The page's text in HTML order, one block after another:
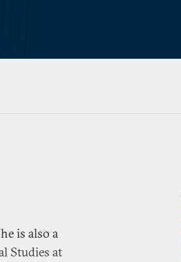
is also a
Studies at